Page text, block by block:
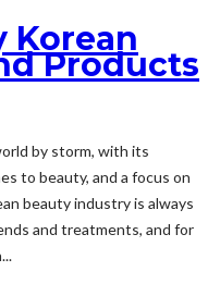
Korean
Products
by storm, with its
to beauty, and a focus on
beauty industry is always
and treatments, and for